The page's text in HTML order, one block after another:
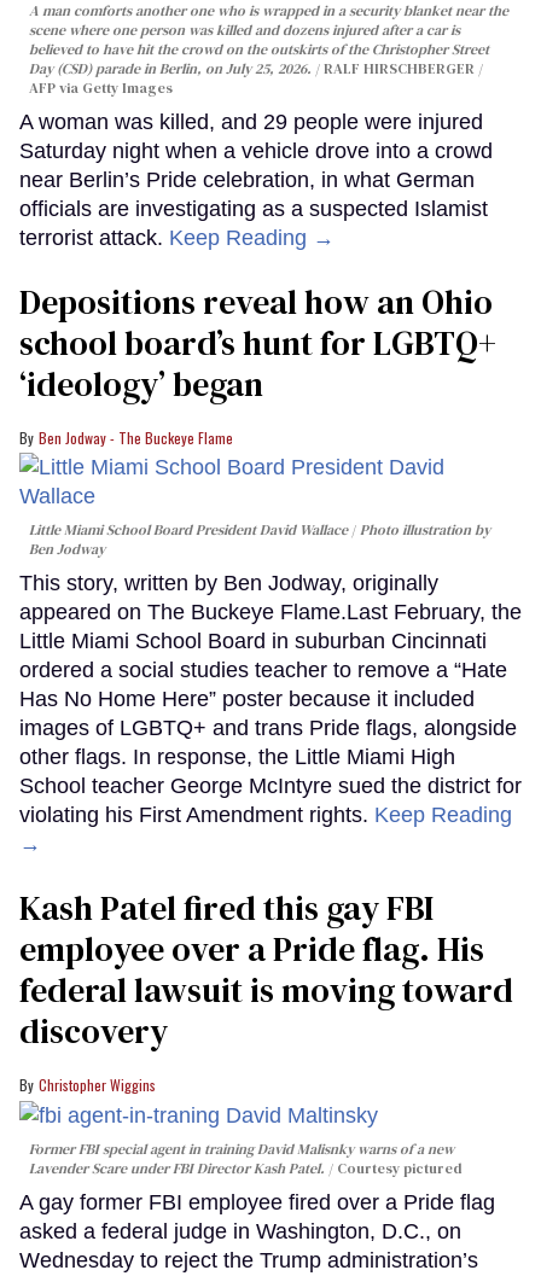
A man comforts another one who is wrapped in a security blanket near the
scene where one person was killed and dozens injured after a car is
believed to have hit the crowd on the outskirts of the Christopher Street
Day (CSD) parade in Berlin, on July 25, 2026.
RALF HIRSCHBERGER /
AFP via Getty Images
A woman was killed, and 29 people were injured
Saturday night when a vehicle drove into a crowd
near Berlin’s Pride celebration, in what German
officials are investigating as a suspected Islamist
terrorist attack. Keep Reading →
Depositions reveal how an Ohio
school board’s hunt for LGBTQ+
‘ideology’ began
Ben Jodway - The Buckeye Flame
Little Miami School Board President David Wallace
Photo illustration by
Ben Jodway
This story, written by Ben Jodway, originally
appeared on The Buckeye Flame.Last February, the
Little Miami School Board in suburban Cincinnati
ordered a social studies teacher to remove a “Hate
Has No Home Here” poster because it included
images of LGBTQ+ and trans Pride flags, alongside
other flags. In response, the Little Miami High
School teacher George McIntyre sued the district for
violating his First Amendment rights. Keep Reading
→
Kash Patel fired this gay FBI
employee over a Pride flag. His
federal lawsuit is moving toward
discovery
Christopher Wiggins
Former FBI special agent in training David Malisnky warns of a new
Lavender Scare under FBI Director Kash Patel.
Courtesy pictured
A gay former FBI employee fired over a Pride flag
asked a federal judge in Washington, D.C., on
Wednesday to reject the Trump administration’s